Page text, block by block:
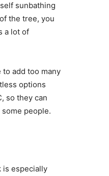
sunbathing
the tree, you
a lot of
to add too many
options
so they can
people.
is especially